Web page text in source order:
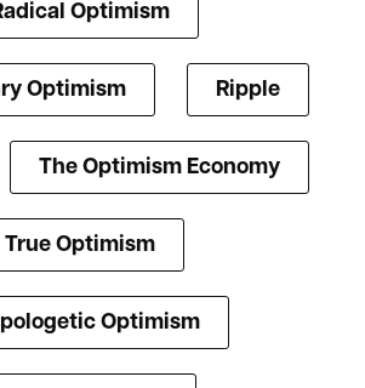
Optimism
Optimism Ripple
The Optimism Economy
True Optimism
Optimism